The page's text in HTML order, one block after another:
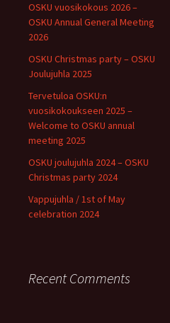
OSKU vuosikokous 2026 –
OSKU Annual General Meeting
2026
OSKU Christmas party – OSKU
Joulujuhla 2025
Tervetuloa OSKU:n
vuosikokoukseen 2025 –
Welcome to OSKU annual
meeting 2025
OSKU joulujuhla 2024 – OSKU
Christmas party 2024
Vappujuhla / 1st of May
celebration 2024
Recent Comments